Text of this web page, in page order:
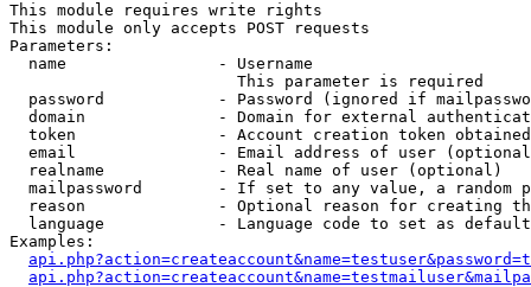
This module requires write rights
This module only accepts POST requests
Parameters:
  name                - Username
                        This parameter is required
password            - Password (ignored if
domain              - Domain for external
token               - Account creation token
email               - Email address of user
  realname            - Real name of user (optional)
mailpassword        - If set to any value, a random
reason              - Optional reason for creating
language            - Language code to set as
Examples: